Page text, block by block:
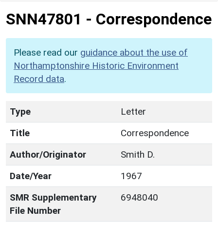
SNN47801 - Correspondence
Please read our guidance about the use of
Northamptonshire Historic Environment
Record data.
Type
Letter
Title
Correspondence
Author/Originator
Smith D.
Date/Year
1967
SMR Supplementary
File Number
6948040